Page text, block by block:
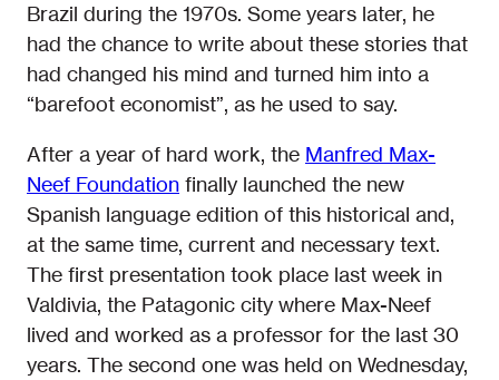
Brazil during the 1970s. Some years later, he
had the chance to write about these stories that
had changed his mind and turned him into a
“barefoot economist”, as he used to say.
After a year of hard work, the Manfred Max-
Neef Foundation finally launched the new
Spanish language edition of this historical and,
at the same time, current and necessary text.
The first presentation took place last week in
Valdivia, the Patagonic city where Max-Neef
lived and worked as a professor for the last 30
years. The second one was held on Wednesday,